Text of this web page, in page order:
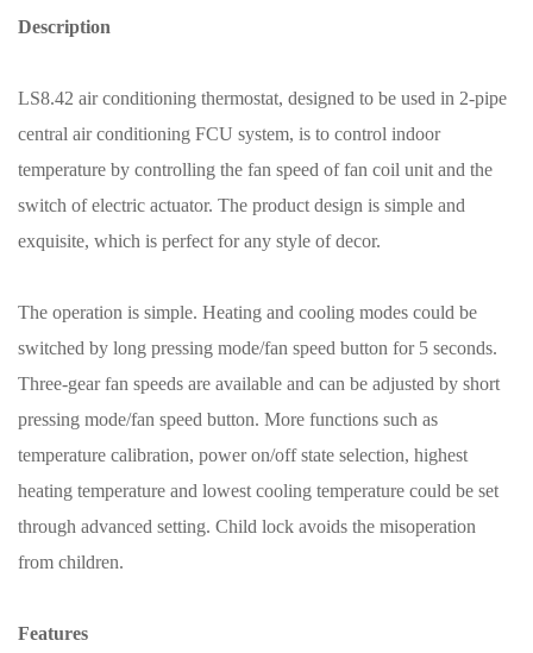
Description
LS8.42 air conditioning thermostat, designed to be used in 2-pipe
central air conditioning FCU system, is to control indoor
temperature by controlling the fan speed of fan coil unit and the
switch of electric actuator. The product design is simple and
exquisite, which is perfect for any style of decor.
The operation is simple. Heating and cooling modes could be
switched by long pressing mode/fan speed button for 5 seconds.
Three-gear fan speeds are available and can be adjusted by short
pressing mode/fan speed button. More functions such as
temperature calibration, power on/off state selection, highest
heating temperature and lowest cooling temperature could be set
through advanced setting. Child lock avoids the misoperation
from children.
Features